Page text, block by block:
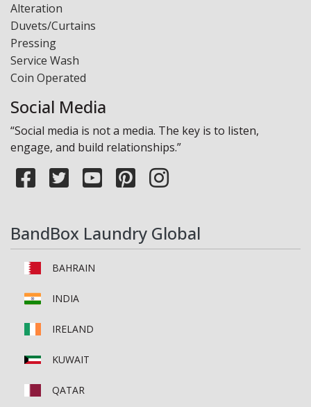
Alteration
Duvets/Curtains
Pressing
Service Wash
Coin Operated
Social Media
“Social media is not a media. The key is to listen,
engage, and build relationships.”
BandBox Laundry Global
BAHRAIN
INDIA
IRELAND
KUWAIT
QATAR